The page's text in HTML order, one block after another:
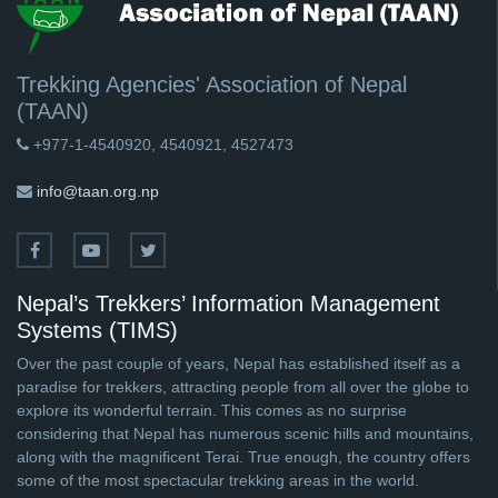
Trekking Agencies' Association of Nepal
(TAAN)
+977-1-4540920, 4540921, 4527473
info@taan.org.np
Nepal’s Trekkers’ Information Management
Systems (TIMS)
Over the past couple of years, Nepal has established itself as a
paradise for trekkers, attracting people from all over the globe to
explore its wonderful terrain. This comes as no surprise
considering that Nepal has numerous scenic hills and mountains,
along with the magnificent Terai. True enough, the country offers
some of the most spectacular trekking areas in the world.